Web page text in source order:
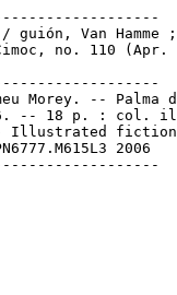
Van Hamme ;
no. 110 (Apr.
Morey. -- Palma
-- 18 p. : col.
Illustrated
2006